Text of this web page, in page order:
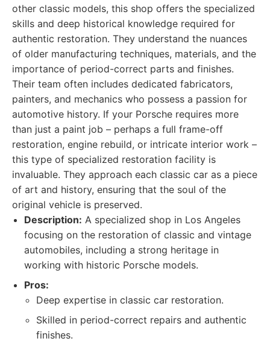
other classic models, this shop offers the specialized
skills and deep historical knowledge required for
authentic restoration. They understand the nuances
of older manufacturing techniques, materials, and the
importance of period-correct parts and finishes.
Their team often includes dedicated fabricators,
painters, and mechanics who possess a passion for
automotive history. If your Porsche requires more
than just a paint job – perhaps a full frame-off
restoration, engine rebuild, or intricate interior work –
this type of specialized restoration facility is
invaluable. They approach each classic car as a piece
of art and history, ensuring that the soul of the
original vehicle is preserved.
Description: A specialized shop in Los Angeles
focusing on the restoration of classic and vintage
automobiles, including a strong heritage in
working with historic Porsche models.
Pros:
Deep expertise in classic car restoration.
Skilled in period-correct repairs and authentic
finishes.